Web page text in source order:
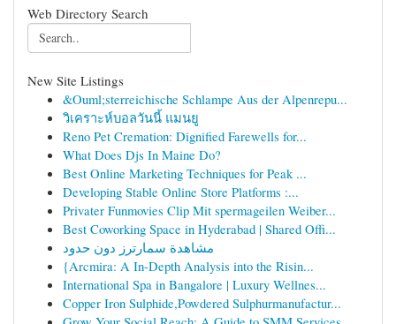
Web Directory Search
New Site Listings
&Ouml;sterreichische Schlampe Aus der Alpenrepu...
วิเคราะห์บอลวันนี้ แมนยู
Reno Pet Cremation: Dignified Farewells for...
What Does Djs In Maine Do?
Best Online Marketing Techniques for Peak ...
Developing Stable Online Store Platforms :...
Privater Funmovies Clip Mit spermageilen Weiber...
Best Coworking Space in Hyderabad | Shared Offi...
مشاهدة سمارترز دون حدود
{Arcmira: A In-Depth Analysis into the Risin...
International Spa in Bangalore | Luxury Wellnes...
Copper Iron Sulphide,Powdered Sulphurmanufactur...